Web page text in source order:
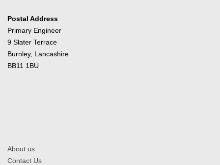
Postal Address
Primary Engineer
9 Slater Terrace
Burnley, Lancashire
BB11 1BU
About us
Contact Us